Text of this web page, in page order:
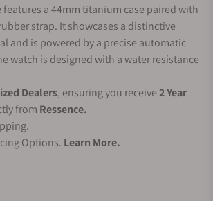
a 44mm titanium case paired with
strap. It showcases a distinctive
and is powered by a precise automatic
watch is designed with a water resistance
Dealers, ensuring you receive2 Year
from Ressence.
Options. Learn More.